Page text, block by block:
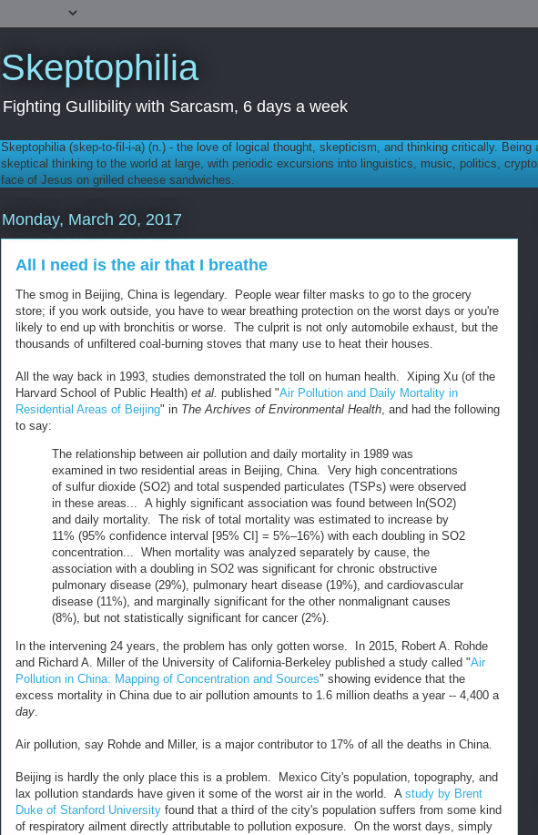
Skeptophilia
Fighting Gullibility with Sarcasm, 6 days a week
Skeptophilia (skep-to-fil-i-a) (n.) - the love of logical thought, skepticism, and thinking critically. Being
skeptical thinking to the world at large, with periodic excursions into linguistics, music, politics,
face of Jesus on grilled cheese sandwiches.
Monday, March 20, 2017
All I need is the air that I breathe
The smog in Beijing, China is legendary. People wear filter masks to go to the grocery
store; if you work outside, you have to wear breathing protection on the worst days or you're
likely to end up with bronchitis or worse. The culprit is not only automobile exhaust, but the
thousands of unfiltered coal-burning stoves that many use to heat their houses.
All the way back in 1993, studies demonstrated the toll on human health. Xiping Xu (of the
Harvard School of Public Health) et al. published "Air Pollution and Daily Mortality in
Residential Areas of Beijing" in The Archives of Environmental Health, and had the following
to say:
The relationship between air pollution and daily mortality in 1989 was
examined in two residential areas in Beijing, China. Very high concentrations
of sulfur dioxide (SO2) and total suspended particulates (TSPs) were observed
in these areas... A highly significant association was found between ln(SO2)
and daily mortality. The risk of total mortality was estimated to increase by
11% (95% confidence interval [95% CI] = 5%–16%) with each doubling in SO2
concentration... When mortality was analyzed separately by cause, the
association with a doubling in SO2 was significant for chronic obstructive
pulmonary disease (29%), pulmonary heart disease (19%), and cardiovascular
disease (11%), and marginally significant for the other nonmalignant causes
(8%), but not statistically significant for cancer (2%).
In the intervening 24 years, the problem has only gotten worse. In 2015, Robert A. Rohde
and Richard A. Miller of the University of California-Berkeley published a study called "Air
Pollution in China: Mapping of Concentration and Sources" showing evidence that the
excess mortality in China due to air pollution amounts to 1.6 million deaths a year -- 4,400 a
day.
Air pollution, say Rohde and Miller, is a major contributor to 17% of all the deaths in China.
Beijing is hardly the only place this is a problem. Mexico City's population, topography, and
lax pollution standards have given it some of the worst air in the world. A study by Brent
Duke of Stanford University found that a third of the city's population suffers from some kind
of respiratory ailment directly attributable to pollution exposure. On the worst days, simply